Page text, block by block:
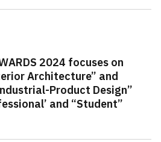
2024 focuses on
Architecture” and
Product Design”
and “Student”